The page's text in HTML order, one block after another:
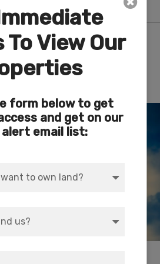
City
View Our
form below to get
and get on our
alert email list: